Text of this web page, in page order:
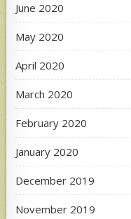
June 2020
May 2020
April 2020
March 2020
February 2020
January 2020
December 2019
November 2019